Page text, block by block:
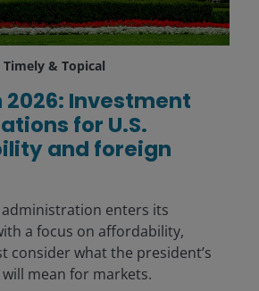
Timely & Topical
2026: Investment
for U.S.
and foreign
enters its
a focus on affordability,
consider what the president’s
mean for markets.